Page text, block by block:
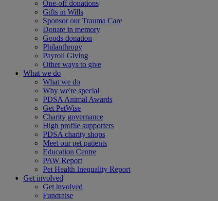
One-off donations
Gifts in Wills
Sponsor our Trauma Care
Donate in memory
Goods donation
Philanthropy
Payroll Giving
Other ways to give
What we do
What we do
Why we're special
PDSA Animal Awards
Get PetWise
Charity governance
High profile supporters
PDSA charity shops
Meet our pet patients
Education Centre
PAW Report
Pet Health Inequality Report
Get involved
Get involved
Fundraise